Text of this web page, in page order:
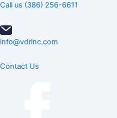
Call us (386) 256-6611
info@vdrinc.com
Contact Us